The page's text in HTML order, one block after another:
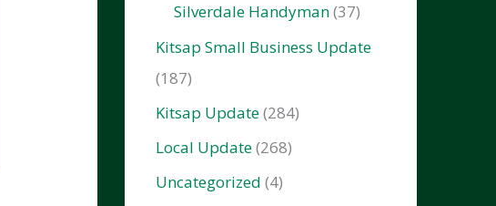
Silverdale Handyman(37)
Kitsap Small Business Update
(187)
Kitsap Update(284)
Local Update(268)
Uncategorized (4)